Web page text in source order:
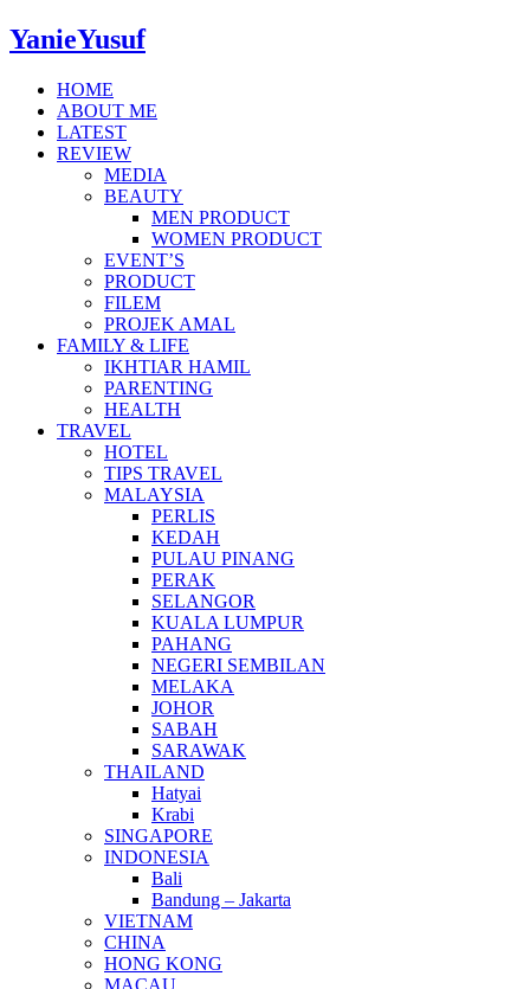
YanieYusuf
HOME
ABOUT ME
LATEST
REVIEW
MEDIA
BEAUTY
MEN PRODUCT
WOMEN PRODUCT
EVENT’S
PRODUCT
FILEM
PROJEK AMAL
FAMILY & LIFE
IKHTIAR HAMIL
PARENTING
HEALTH
TRAVEL
HOTEL
TIPS TRAVEL
MALAYSIA
PERLIS
KEDAH
PULAU PINANG
PERAK
SELANGOR
KUALA LUMPUR
PAHANG
NEGERI SEMBILAN
MELAKA
JOHOR
SABAH
SARAWAK
THAILAND
Hatyai
Krabi
SINGAPORE
INDONESIA
Bali
Bandung – Jakarta
VIETNAM
CHINA
HONG KONG
MACAU